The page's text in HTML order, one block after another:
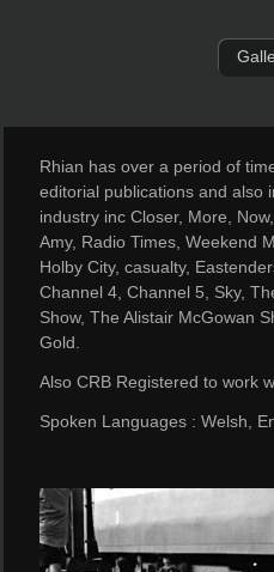
Rhian has over a period of
editorial publications and also
industry inc Closer, More,
Amy, Radio Times, Weekend
Holby City, casualty,
Channel 4, Channel 5, Sky,
Show, The Alistair McGowan
Gold.
Also CRB Registered to work
Spoken Languages : Welsh,